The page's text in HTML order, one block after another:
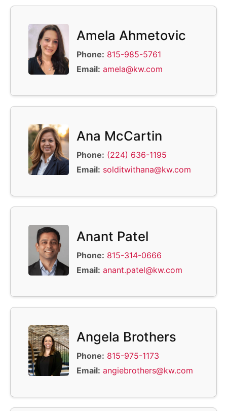
Amela Ahmetovic
Phone: 815-985-5761
Email: amela@kw.com
Ana McCartin
Phone: (224) 636-1195
Email: solditwithana@kw.com
Anant Patel
Phone: 815-314-0666
Email: anant.patel@kw.com
Angela Brothers
Phone: 815-975-1173
Email: angiebrothers@kw.com